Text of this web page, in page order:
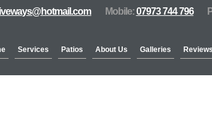
Services Patios About Us Galleries Reviews
Mobile: 07973 744 796